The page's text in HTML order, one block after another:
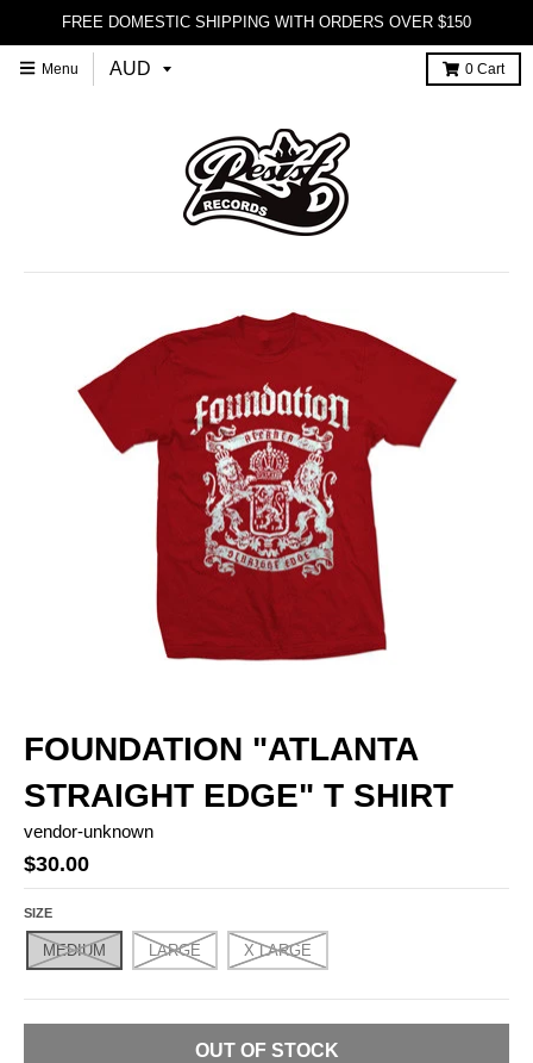
FREE DOMESTIC SHIPPING WITH ORDERS OVER $150
Menu 0 Cart
FOUNDATION "ATLANTA
STRAIGHT EDGE" T SHIRT
vendor-unknown
$30.00
SIZE
MEDIUM LARGE X LARGE
OUT OF STOCK